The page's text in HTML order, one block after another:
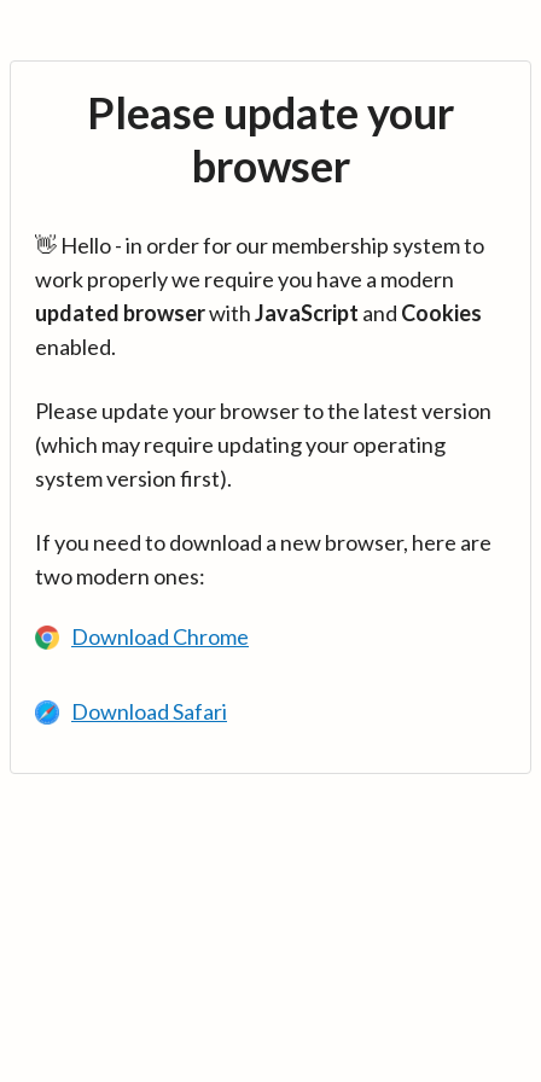
Please update your
browser
👋 Hello - in order for our membership system to
work properly we require you have a modern
updated browserwithJavaScript and Cookies
enabled.
Please update your browser to the latest version
(which may require updating your operating
system version first).
If you need to download a new browser, here are
two modern ones:
Download Chrome
Download Safari